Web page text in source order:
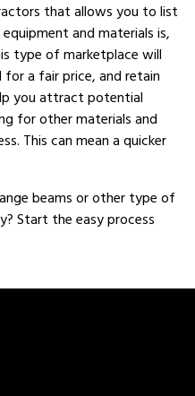
that allows you to list
and materials is,
type of marketplace will
a fair price, and retain
you attract potential
for other materials and
This can mean a quicker
beams or other type of
Start the easy process